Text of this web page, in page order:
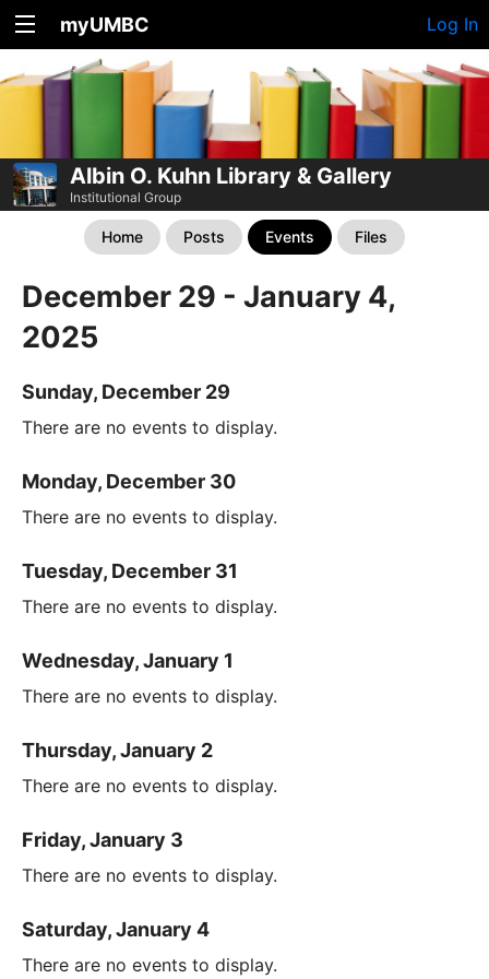
myUMBC Log In
Albin O. Kuhn Library & Gallery
Institutional Group
Home Posts Events Files
December 29 - January 4,
2025
Sunday, December 29
There are no events to display.
Monday, December 30
There are no events to display.
Tuesday, December 31
There are no events to display.
Wednesday, January 1
There are no events to display.
Thursday, January 2
There are no events to display.
Friday, January 3
There are no events to display.
Saturday, January 4
There are no events to display.